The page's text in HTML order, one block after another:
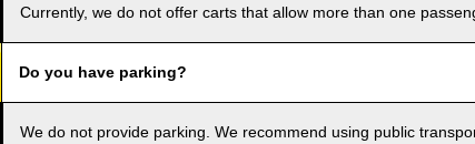
Currently, we do not offer carts that allow more than one
Do you have parking?
We do not provide parking. We recommend using public